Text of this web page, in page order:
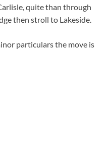
quite than through
then stroll to Lakeside.
particulars the move is